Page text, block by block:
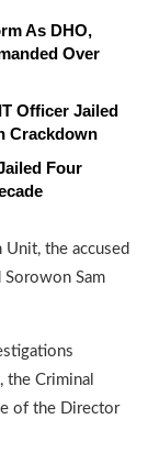
As DHO,
Over
Officer Jailed
Crackdown
Four
the accused
Sorowon Sam
Criminal
of the Director